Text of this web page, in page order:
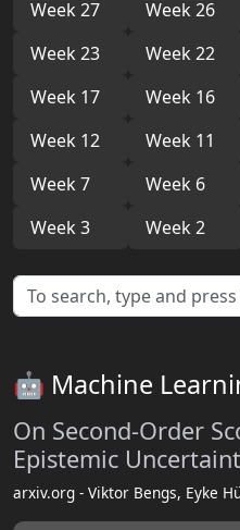
Week 27
Week 26
Week 23
Week 22
Week 17
Week 16
Week 12
Week 11
Week 7
Week 6
Week 3
Week 2
🤖 Machine
On Second-Order
Epistemic
arxiv.org - Viktor Bengs, Eyke